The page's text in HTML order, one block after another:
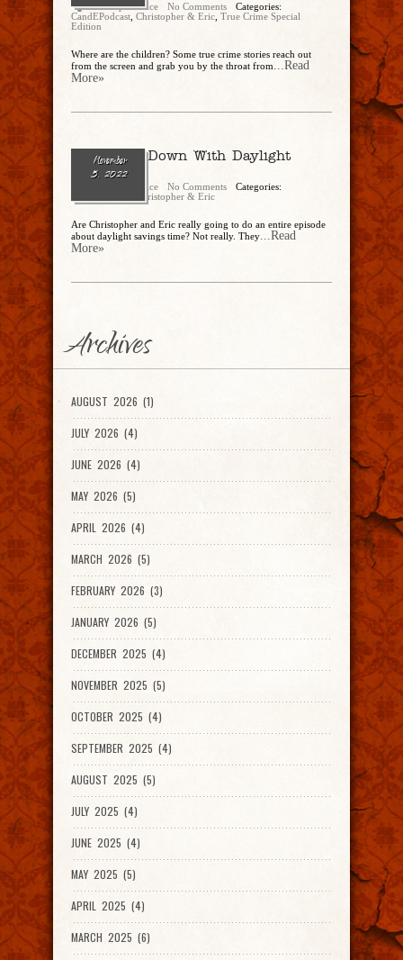
Christopher Rice No Comments
Categories:
CandEPodcast Christopher & Eric True Crime Special
Edition
Where are the children? Some true crime stories reach out
from the screen and grab you by the throat from...Read
More»
November
5, 2022
Ep. 152 – Down With Daylight
Savings?
Christopher Rice No Comments
Categories:
Christopher & Eric
Are Christopher and Eric really going to do an entire episode
about daylight savings time? Not really. They...Read
More»
Archives
AUGUST 2026 (1)
JULY 2026 (4)
JUNE 2026 (4)
MAY 2026 (5)
APRIL 2026 (4)
MARCH 2026 (5)
FEBRUARY 2026 (3)
JANUARY 2026 (5)
DECEMBER 2025 (4)
NOVEMBER 2025 (5)
OCTOBER 2025 (4)
SEPTEMBER 2025 (4)
AUGUST 2025 (5)
JULY 2025 (4)
JUNE 2025 (4)
MAY 2025 (5)
APRIL 2025 (4)
MARCH 2025 (6)